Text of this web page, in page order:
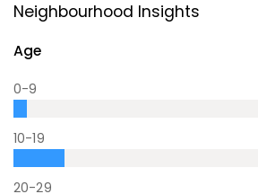
Neighbourhood Insights
Age
0-9
10-19
20-29